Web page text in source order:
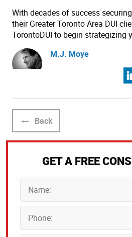
With decades of success
their Greater Toronto Area DUI
TorontoDUI to begin strategizing
M.J. Moye
Back
GET A FREE